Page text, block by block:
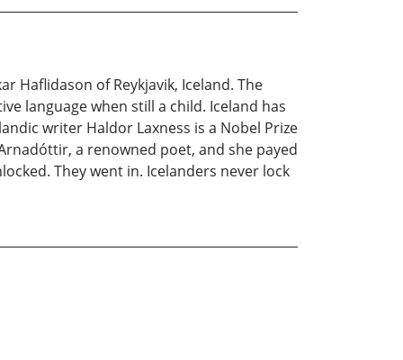
Haflidason of Reykjavik, Iceland. The
language when still a child. Iceland has
writer Haldor Laxness is a Nobel Prize
a renowned poet, and she payed
They went in. Icelanders never lock